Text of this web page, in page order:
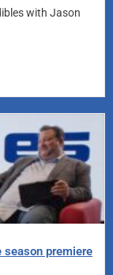
with Jason
season premiere